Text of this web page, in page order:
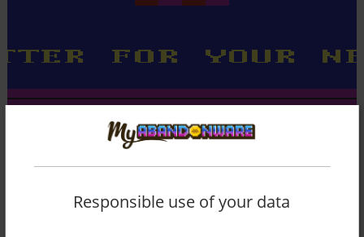
Responsible use of your data